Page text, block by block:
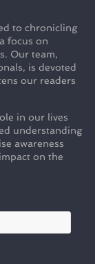
to chronicling
focus on
Our team,
is devoted
our readers
in our lives
understanding
awareness
on the